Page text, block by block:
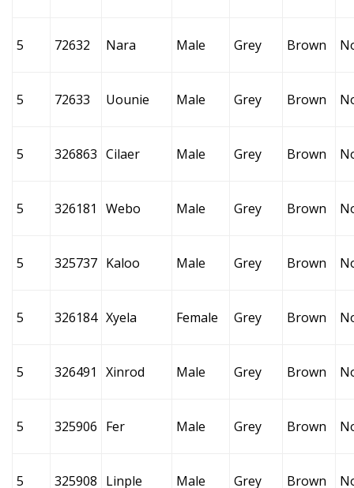
5 72632 Nara Male Grey Brown
5 72633 Uounie Male Grey Brown
5 326863 Cilaer Male Grey Brown
5 326181 Webo Male Grey Brown
5 325737 Kaloo Male Grey Brown
5 326184 Xyela Female Grey Brown
5 326491 Xinrod Male Grey Brown
5 325906 Fer Male Grey Brown
5 325908 Linple Male Grey Brown